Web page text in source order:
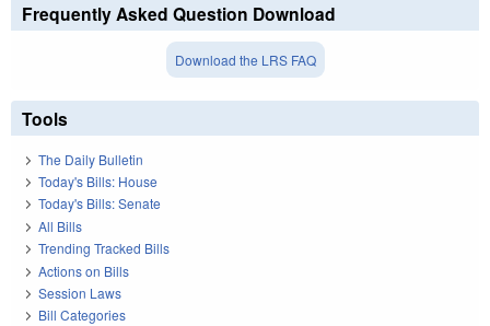
Frequently Asked Question Download
Download the LRS FAQ
Tools
The Daily Bulletin
Today's Bills: House
Today's Bills: Senate
All Bills
Trending Tracked Bills
Actions on Bills
Session Laws
Bill Categories